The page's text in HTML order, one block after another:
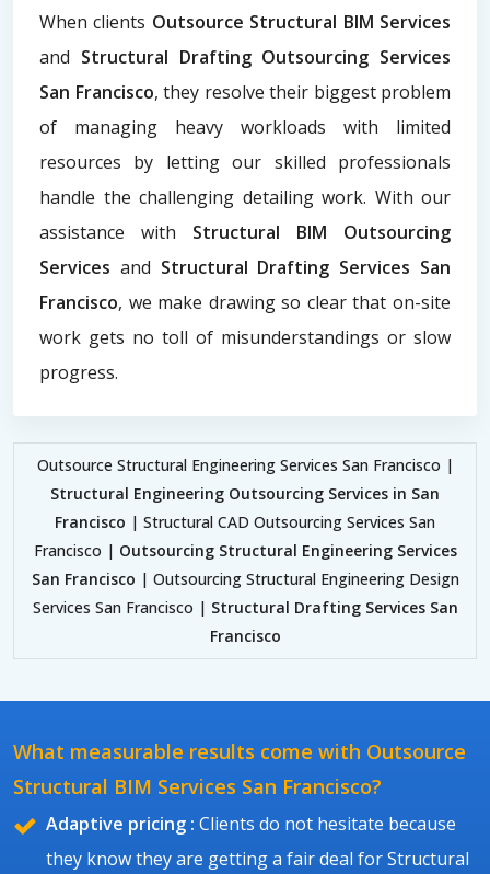
When clients Outsource Structural BIM Services
and Structural Drafting Outsourcing Services
San Francisco, they resolve their biggest problem
of managing heavy workloads with limited
resources by letting our skilled professionals
handle the challenging detailing work. With our
assistance with Structural BIM Outsourcing
Services and Structural Drafting Services San
Francisco, we make drawing so clear that on-site
work gets no toll of misunderstandings or slow
progress.
Outsource Structural Engineering Services San Francisco |
Structural Engineering Outsourcing Services in San
Francisco | Structural CAD Outsourcing Services San
Francisco | Outsourcing Structural Engineering Services
San Francisco | Outsourcing Structural Engineering Design
Services San Francisco | Structural Drafting Services San
Francisco
What measurable results come with Outsource
Structural BIM Services San Francisco?
Adaptive pricing : Clients do not hesitate because
they know they are getting a fair deal for Structural